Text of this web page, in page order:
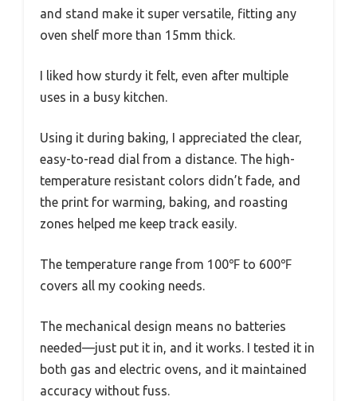
and stand make it super versatile, fitting any
oven shelf more than 15mm thick.
I liked how sturdy it felt, even after multiple
uses in a busy kitchen.
Using it during baking, I appreciated the clear,
easy-to-read dial from a distance. The high-
temperature resistant colors didn’t fade, and
the print for warming, baking, and roasting
zones helped me keep track easily.
The temperature range from 100℉ to 600℉
covers all my cooking needs.
The mechanical design means no batteries
needed—just put it in, and it works. I tested it in
both gas and electric ovens, and it maintained
accuracy without fuss.